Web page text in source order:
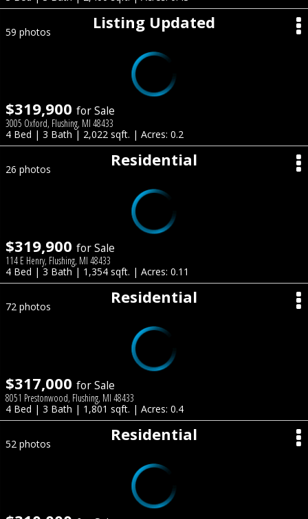
Listing Updated
59 photos
$319,900 for Sale
3005 Oxford, Flushing, MI 48433
4 Bed | 3 Bath | 2,022 sqft. | Acres: 0.2
Residential
26 photos
$319,900 for Sale
114 E Henry, Flushing, MI 48433
4 Bed | 3 Bath | 1,354 sqft. | Acres: 0.11
Residential
72 photos
$317,000 for Sale
8051 Prestonwood, Flushing, MI 48433
4 Bed | 3 Bath | 1,801 sqft. | Acres: 0.4
Residential
52 photos